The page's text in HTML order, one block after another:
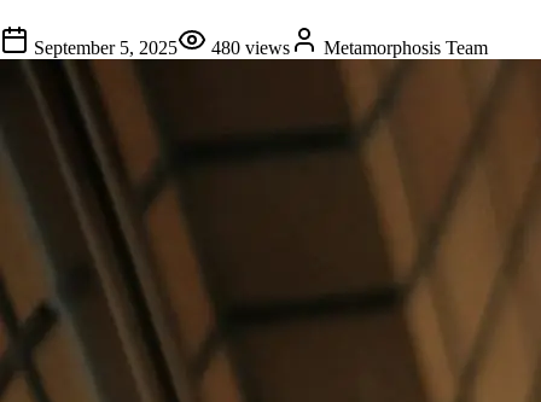
September 5, 2025 480 views Metamorphosis Team